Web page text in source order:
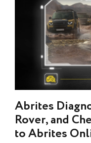
Abrites
Rover, and
to Abrites